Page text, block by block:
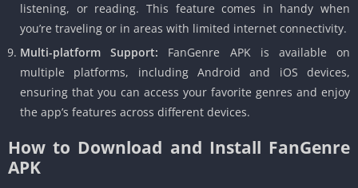
listening, or reading. This feature comes in handy when
you’re traveling or in areas with limited internet connectivity.
Multi-platform Support: FanGenre APK is available on
multiple platforms, including Android and iOS devices,
ensuring that you can access your favorite genres and enjoy
the app’s features across different devices.
How to Download and Install FanGenre
APK